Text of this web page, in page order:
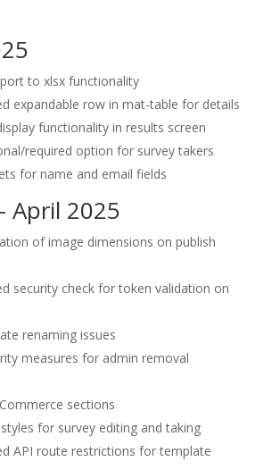
to xlsx functionality
expandable row in mat-table for details
functionality in results screen
required option for survey takers
for name and email fields
April 2025
of image dimensions on publish
security check for token validation on
renaming issues
measures for admin removal
sections
for survey editing and taking
API route restrictions for template